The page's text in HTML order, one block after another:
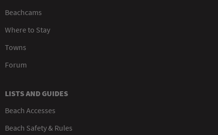
Beachcams
Where to Stay
Towns
Forum
LISTS AND GUIDES
Beach Accesses
Beach Safety & Rules